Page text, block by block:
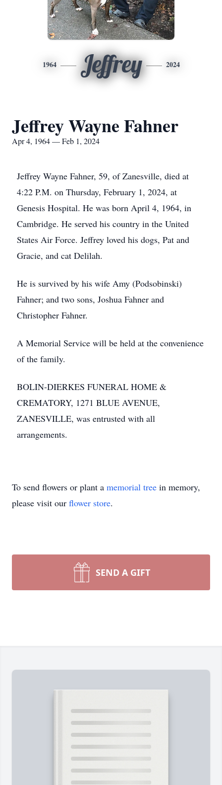
1964 Jeffrey 2024
Jeffrey Wayne Fahner
Apr 4, 1964 — Feb 1, 2024
Jeffrey Wayne Fahner, 59, of Zanesville, died at
4:22 P.M. on Thursday, February 1, 2024, at
Genesis Hospital. He was born April 4, 1964, in
Cambridge. He served his country in the United
States Air Force. Jeffrey loved his dogs, Pat and
Gracie, and cat Delilah.
He is survived by his wife Amy (Podsobinski)
Fahner; and two sons, Joshua Fahner and
Christopher Fahner.
A Memorial Service will be held at the convenience
of the family.
BOLIN-DIERKES FUNERAL HOME &
CREMATORY, 1271 BLUE AVENUE,
ZANESVILLE, was entrusted with all
arrangements.
To send flowers or plant a memorial tree in memory,
please visit our flower store.
SEND A GIFT